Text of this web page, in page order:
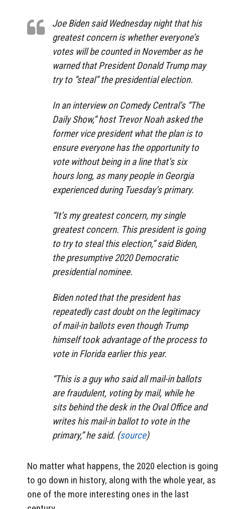
Joe Biden said Wednesday night that his
greatest concern is whether everyone’s
votes will be counted in November as he
warned that President Donald Trump may
try to “steal” the presidential election.
In an interview on Comedy Central’s “The
Daily Show,” host Trevor Noah asked the
former vice president what the plan is to
ensure everyone has the opportunity to
vote without being in a line that’s six
hours long, as many people in Georgia
experienced during Tuesday’s primary.
“It’s my greatest concern, my single
greatest concern. This president is going
to try to steal this election,” said Biden,
the presumptive 2020 Democratic
presidential nominee.
Biden noted that the president has
repeatedly cast doubt on the legitimacy
of mail-in ballots even though Trump
himself took advantage of the process to
vote in Florida earlier this year.
“This is a guy who said all mail-in ballots
are fraudulent, voting by mail, while he
sits behind the desk in the Oval Office and
writes his mail-in ballot to vote in the
primary,” he said. (source)
No matter what happens, the 2020 election is going
to go down in history, along with the whole year, as
one of the more interesting ones in the last